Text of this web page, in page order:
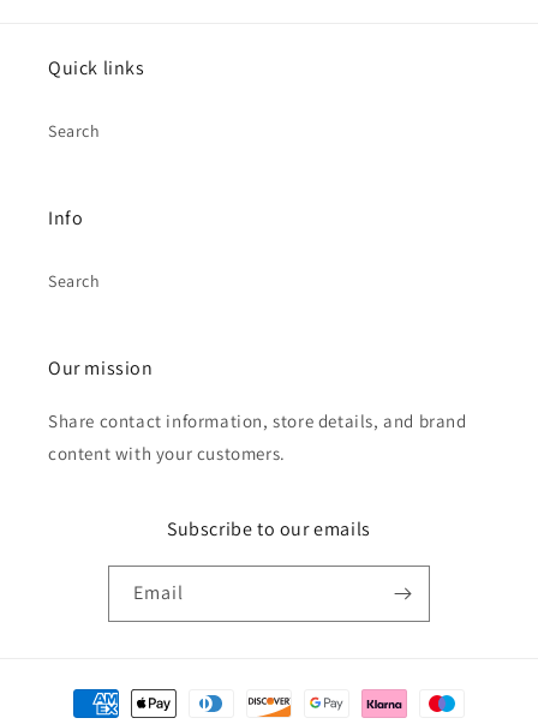
Quick links
Search
Info
Search
Our mission
Share contact information, store details, and brand
content with your customers.
Subscribe to our emails
Email
Payment